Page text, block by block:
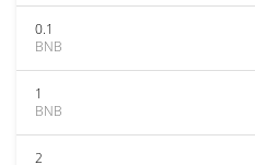
0.1
BNB
1
BNB
2